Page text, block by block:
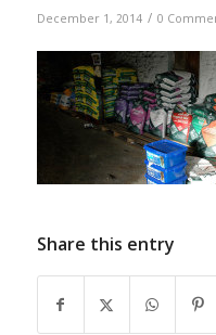
December 1, 2014 / 0
Share this entry